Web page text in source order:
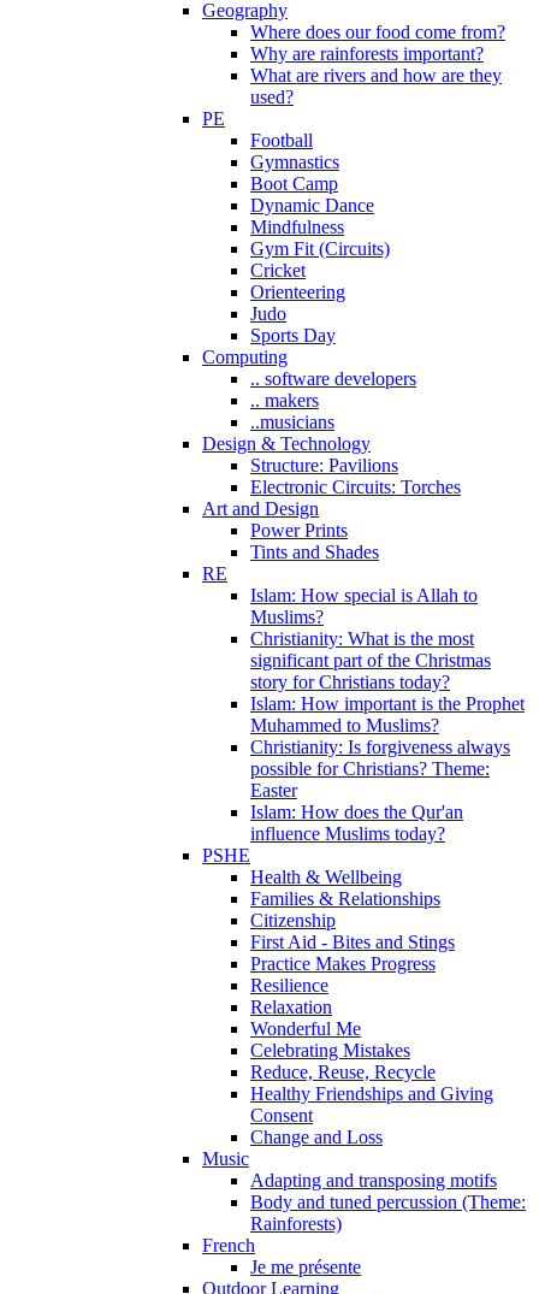
Geography
Where does our food come from?
Why are rainforests important?
What are rivers and how are they
used?
PE
Football
Gymnastics
Boot Camp
Dynamic Dance
Mindfulness
Gym Fit (Circuits)
Cricket
Orienteering
Judo
Sports Day
Computing
.. software developers
.. makers
..musicians
Design & Technology
Structure: Pavilions
Electronic Circuits: Torches
Art and Design
Power Prints
Tints and Shades
RE
Islam: How special is Allah to
Muslims?
Christianity: What is the most
significant part of the Christmas
story for Christians today?
Islam: How important is the Prophet
Muhammed to Muslims?
Christianity: Is forgiveness always
possible for Christians? Theme:
Easter
Islam: How does the Qur'an
influence Muslims today?
PSHE
Health & Wellbeing
Families & Relationships
Citizenship
First Aid - Bites and Stings
Practice Makes Progress
Resilience
Relaxation
Wonderful Me
Celebrating Mistakes
Reduce, Reuse, Recycle
Healthy Friendships and Giving
Consent
Change and Loss
Music
Adapting and transposing motifs
Body and tuned percussion (Theme:
Rainforests)
French
Je me présente
Outdoor Learning